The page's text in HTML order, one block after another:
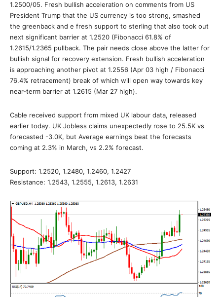
1.2500/05. Fresh bullish acceleration on comments from US
President Trump that the US currency is too strong, smashed
the greenback and e fresh support to sterling that also took out
next significant barrier at 1.2520 (Fibonacci 61.8% of
1.2615/1.2365 pullback. The pair needs close above the latter for
bullish signal for recovery extension. Fresh bullish acceleration
is approaching another pivot at 1.2556 (Apr 03 high / Fibonacci
76.4% retracement) break of which will open way towards key
near-term barrier at 1.2615 (Mar 27 high).
Cable received support from mixed UK labour data, released
earlier today. UK Jobless claims unexpectedly rose to 25.5K vs
forecasted -3.0K, but Average earnings beat the forecasts
coming at 2.3% in March, vs 2.2% forecast.
Support: 1.2520, 1.2480, 1.2460, 1.2427
Resistance: 1.2543, 1.2555, 1.2613, 1.2631